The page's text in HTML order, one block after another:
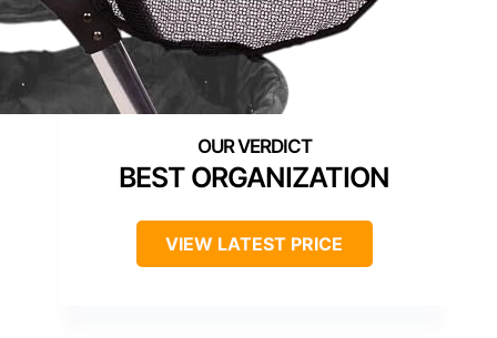
BEST ORGANIZATION
VIEW LATEST PRICE